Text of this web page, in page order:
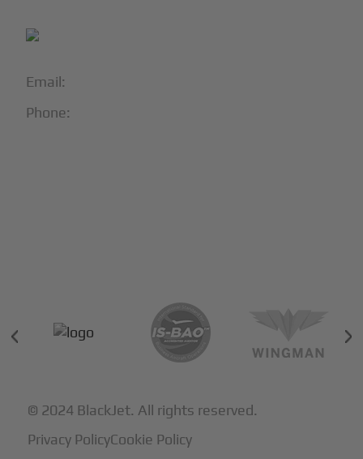
Email:
Phone:
© 2024 BlackJet. All rights reserved.
Privacy PolicyCookie Policy